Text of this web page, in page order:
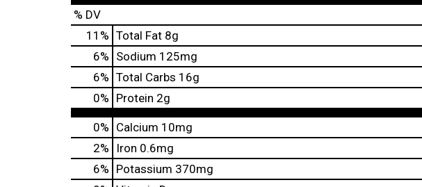
% DV
11 % Total Fat 8g
6% Sodium 125mg
6% Total Carbs 16g
0% Protein 2g
0% Calcium 10mg
2%
Iron 0.6mg
6% Potassium 370mg